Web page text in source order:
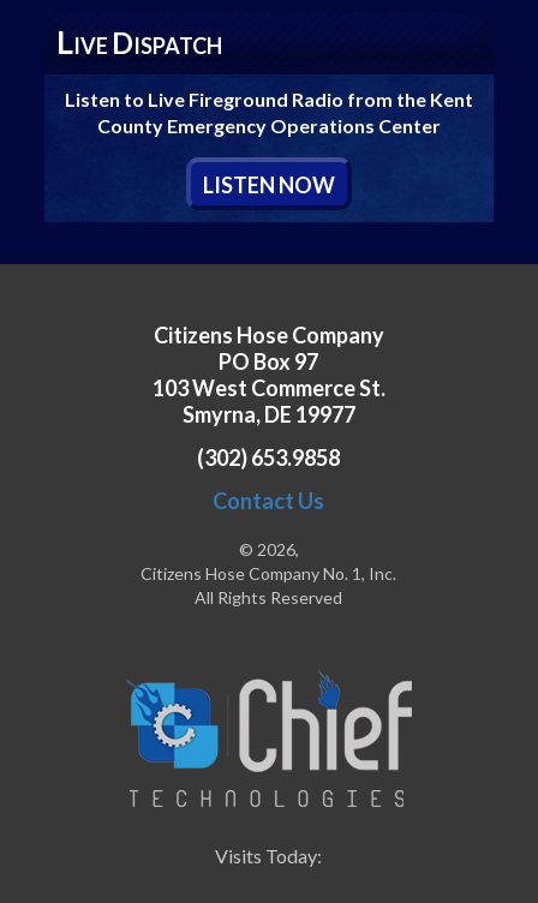
LIVE DISPATCH
Listen to Live Fireground Radio from the Kent
County Emergency Operations Center
LISTEN NOW
Citizens Hose Company
PO Box 97
103 West Commerce St.
Smyrna, DE 19977
(302) 653.9858
Contact Us
© 2026,
Citizens Hose Company No. 1, Inc.
All Rights Reserved
Visits Today: